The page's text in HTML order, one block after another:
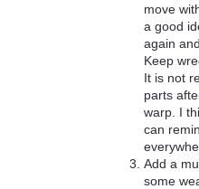
move
a good
again
Keep
It is not
parts
warp. I
can
Add a
some